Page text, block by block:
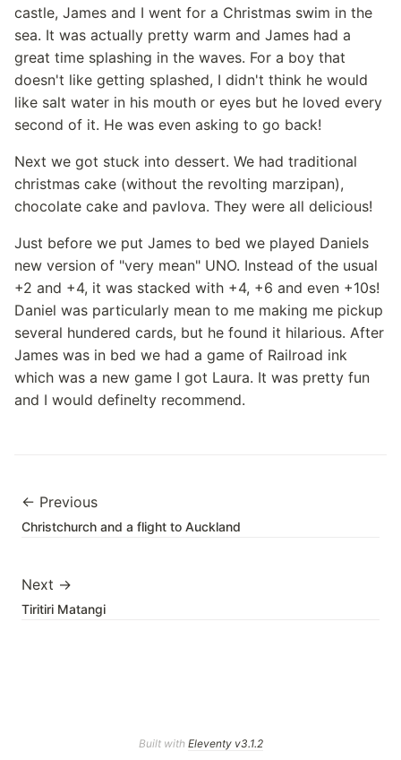
castle, James and I went for a Christmas swim in the
sea. It was actually pretty warm and James had a
great time splashing in the waves. For a boy that
doesn't like getting splashed, I didn't think he would
like salt water in his mouth or eyes but he loved every
second of it. He was even asking to go back!
Next we got stuck into dessert. We had traditional
christmas cake (without the revolting marzipan),
chocolate cake and pavlova. They were all delicious!
Just before we put James to bed we played Daniels
new version of "very mean" UNO. Instead of the usual
+2 and +4, it was stacked with +4, +6 and even +10s!
Daniel was particularly mean to me making me pickup
several hundered cards, but he found it hilarious. After
James was in bed we had a game of Railroad ink
which was a new game I got Laura. It was pretty fun
and I would definelty recommend.
← Previous
Christchurch and a flight to Auckland
Next →
Tiritiri Matangi
Built with Eleventy v3.1.2